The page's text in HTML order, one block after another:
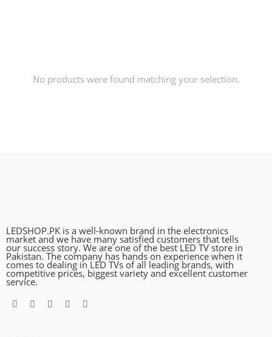
No products were found matching your selection.
LEDSHOP.PK is a well-known brand in the electronics
market and we have many satisfied customers that tells
our success story. We are one of the best LED TV store in
Pakistan. The company has hands on experience when it
comes to dealing in LED TVs of all leading brands, with
competitive prices, biggest variety and excellent customer
service.